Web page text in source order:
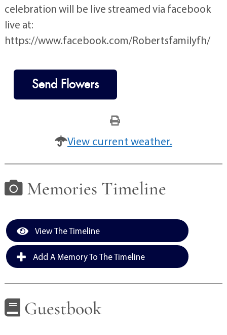
celebration will be live streamed via facebook
live at:
https://www.facebook.com/Robertsfamilyfh/
Send Flowers
View current weather.
Memories Timeline
View The Timeline
Add A Memory To The Timeline
Guestbook